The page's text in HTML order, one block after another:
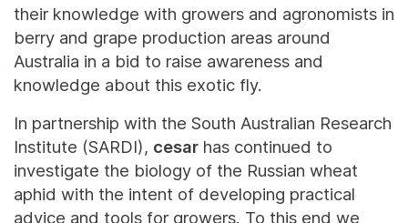
their knowledge with growers and agronomists in
berry and grape production areas around
Australia in a bid to raise awareness and
knowledge about this exotic fly.
In partnership with the South Australian Research
Institute (SARDI), cesar has continued to
investigate the biology of the Russian wheat
aphid with the intent of developing practical
advice and tools for growers. To this end we